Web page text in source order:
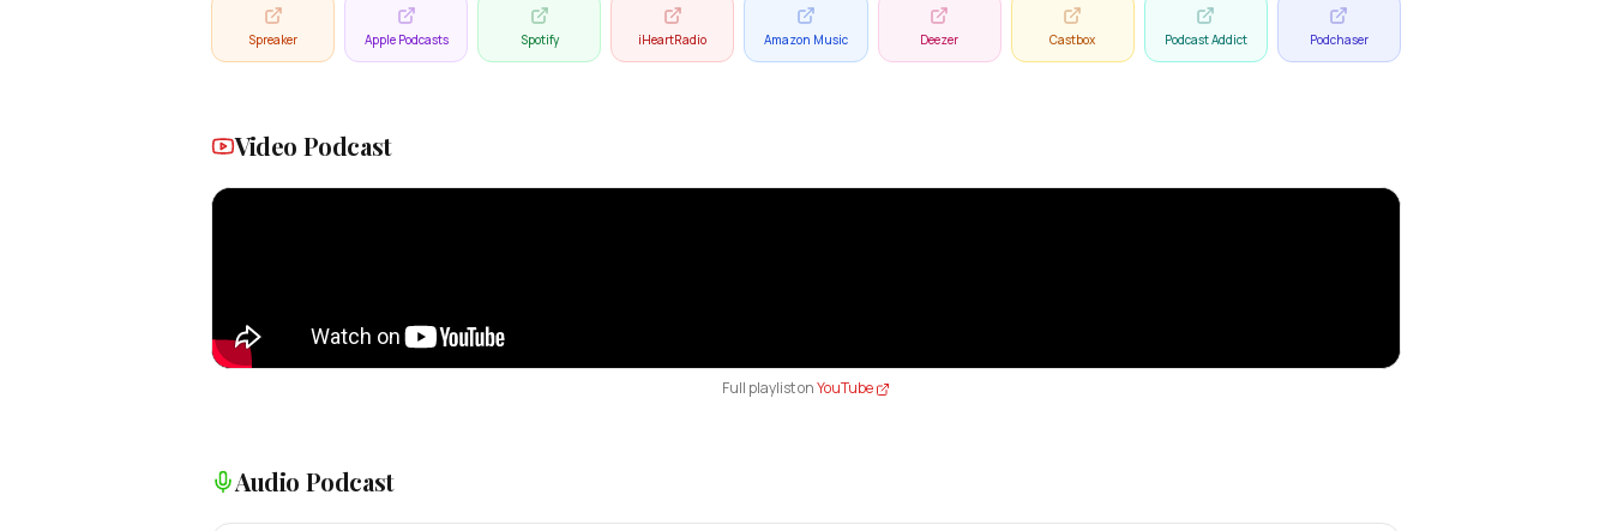
Spreaker Apple Podcasts Spotify iHeartRadio Amazon Music Deezer Castbox Podcast Addict Podchaser
Video Podcast
Full playlist onYouTube
Audio Podcast